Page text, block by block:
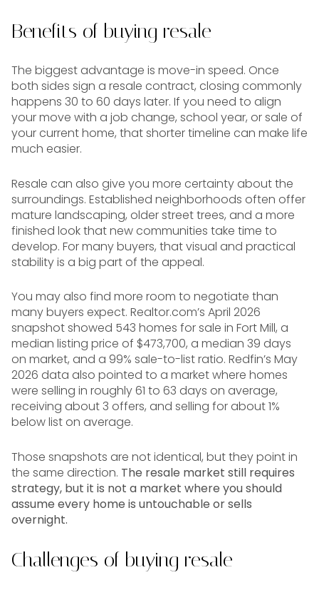
Benefits of buying resale
The biggest advantage is move-in speed. Once
both sides sign a resale contract, closing commonly
happens 30 to 60 days later. If you need to align
your move with a job change, school year, or sale of
your current home, that shorter timeline can make life
much easier.
Resale can also give you more certainty about the
surroundings. Established neighborhoods often offer
mature landscaping, older street trees, and a more
finished look that new communities take time to
develop. For many buyers, that visual and practical
stability is a big part of the appeal.
You may also find more room to negotiate than
many buyers expect. Realtor.com’s April 2026
snapshot showed 543 homes for sale in Fort Mill, a
median listing price of $473,700, a median 39 days
on market, and a 99% sale-to-list ratio. Redfin’s May
2026 data also pointed to a market where homes
were selling in roughly 61 to 63 days on average,
receiving about 3 offers, and selling for about 1%
below list on average.
Those snapshots are not identical, but they point in
the same direction. The resale market still requires
strategy, but it is not a market where you should
assume every home is untouchable or sells
overnight.
Challenges of buying resale